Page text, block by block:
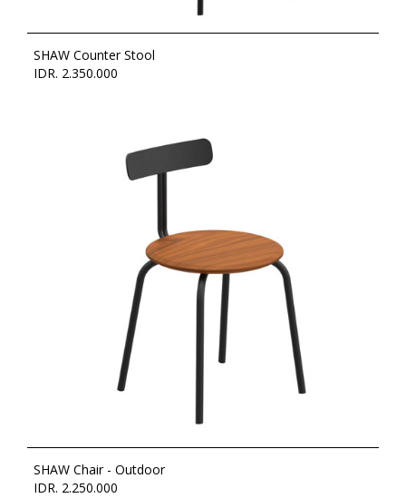
SHAW Counter Stool
IDR. 2.350.000
SHAW Chair - Outdoor
IDR. 2.250.000